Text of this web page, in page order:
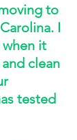
to
I
it
clean
tested